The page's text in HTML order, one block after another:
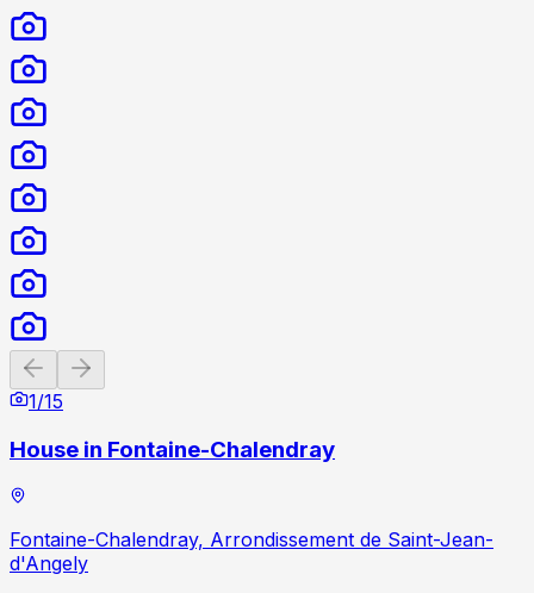
Previous slide
1/15
House in Fontaine-Chalendray
Fontaine-Chalendray, Arrondissement de Saint-Jean-
d'Angely